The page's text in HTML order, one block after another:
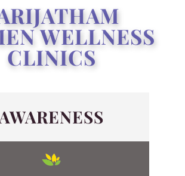
WELLNESS
CLINICS